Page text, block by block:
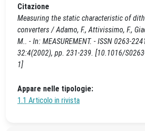
Citazione
Measuring the static characteristic of
converters / Adamo, F., Attivissimo, F.,
M.. - In: MEASUREMENT. - ISSN 0263-
32:4(2002), pp. 231-239. [10.1016/
1]
Appare nelle tipologie:
1.1 Articolo in rivista